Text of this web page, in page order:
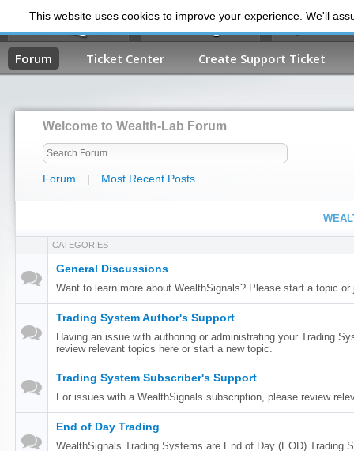
Forum Ticket Center Create Support Ticket
Welcome to Wealth-Lab Forum
Forum | Most Recent Posts
CATEGORIES
General Discussions
Want to learn more about WealthSignals? Please start a topic
Trading System Author's Support
Having an issue with authoring or administrating your Trading
review relevant topics here or start a new topic.
Trading System Subscriber's Support
For issues with a WealthSignals subscription, please review
End of Day Trading
WealthSignals Trading Systems are End of Day (EOD) Trading
This website uses cookies to improve your experience. We'll